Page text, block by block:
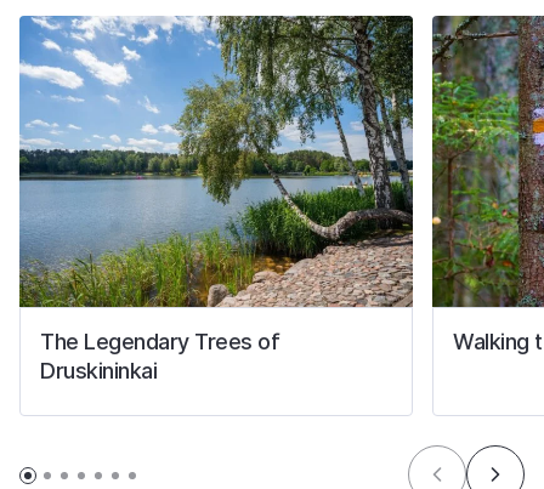
The Legendary Trees of
Druskininkai
Walking